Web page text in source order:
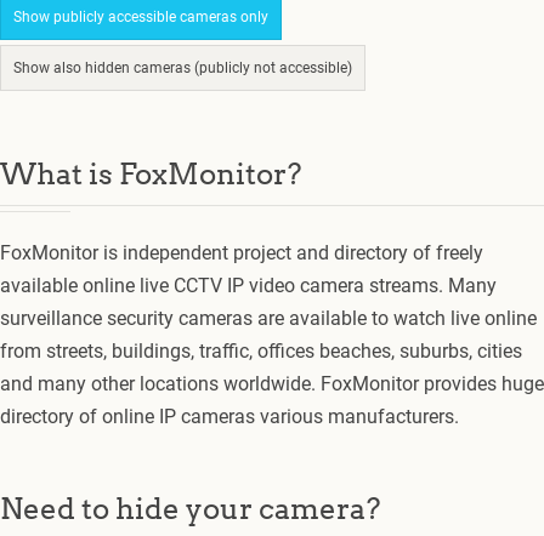
Show publicly accessible cameras only
Show also hidden cameras (publicly not accessible)
What is FoxMonitor?
FoxMonitor is independent project and directory of freely
available online live CCTV IP video camera streams. Many
surveillance security cameras are available to watch live online
from streets, buildings, traffic, offices beaches, suburbs, cities
and many other locations worldwide. FoxMonitor provides huge
directory of online IP cameras various manufacturers.
Need to hide your camera?